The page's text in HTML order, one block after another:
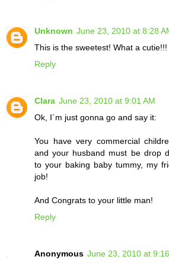
Unknown June 23, 2010 at 8:28
This is the sweetest! What a cutie!!!
Reply
Clara June 23, 2010 at 9:01 AM
Ok, I´m just gonna go and say it:
You have very commercial
and your husband must be drop
to your baking baby tummy, my
job!
And Congrats to your little man!
Reply
Anonymous June 23, 2010 at